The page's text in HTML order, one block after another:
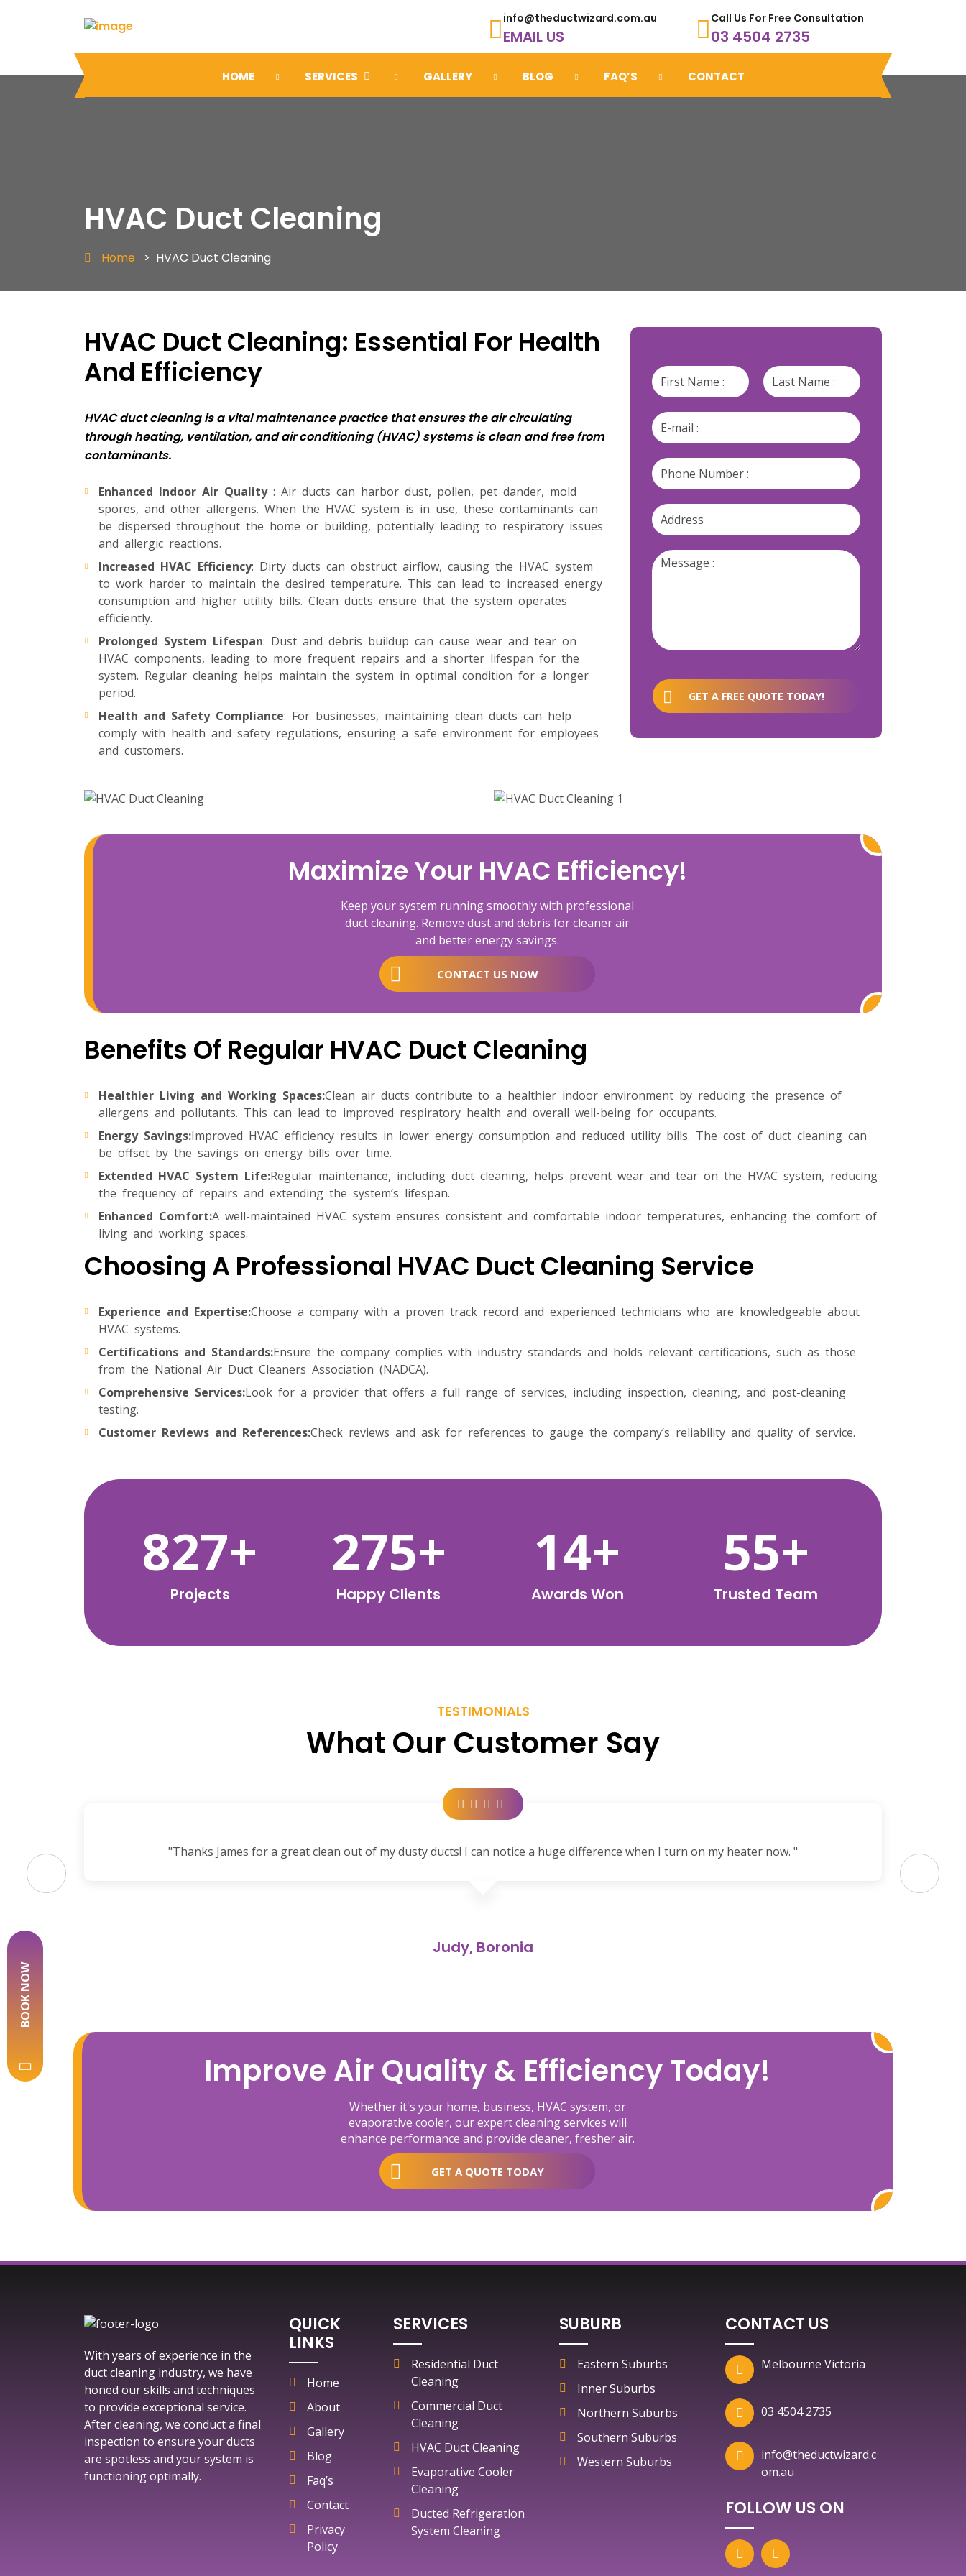
BOOK NOW
info@theductwizard.com.au
EMAIL US
Call Us For Free Consultation
03 4504 2735
HOME SERVICES GALLERY BLOG FAQ’S CONTACT
HVAC Duct Cleaning
Home > HVAC Duct Cleaning
HVAC Duct Cleaning: Essential For Health
And Efficiency
HVAC duct cleaning is a vital maintenance practice that ensures the air circulating
through heating, ventilation, and air conditioning (HVAC) systems is clean and free from
contaminants.
Enhanced Indoor Air Quality : Air ducts can harbor dust, pollen, pet dander, mold
spores, and other allergens. When the HVAC system is in use, these contaminants can
be dispersed throughout the home or building, potentially leading to respiratory issues
and allergic reactions.
Increased HVAC Efficiency: Dirty ducts can obstruct airflow, causing the HVAC system
to work harder to maintain the desired temperature. This can lead to increased energy
consumption and higher utility bills. Clean ducts ensure that the system operates
efficiently.
Prolonged System Lifespan: Dust and debris buildup can cause wear and tear on
HVAC components, leading to more frequent repairs and a shorter lifespan for the
system. Regular cleaning helps maintain the system in optimal condition for a longer
period.
Health and Safety Compliance: For businesses, maintaining clean ducts can help
comply with health and safety regulations, ensuring a safe environment for employees
and customers.
GET A FREE QUOTE TODAY!
Maximize Your HVAC Efficiency!
Keep your system running smoothly with professional
duct cleaning. Remove dust and debris for cleaner air
and better energy savings.
CONTACT US NOW
Benefits Of Regular HVAC Duct Cleaning
Healthier Living and Working Spaces:Clean air ducts contribute to a healthier indoor environment by reducing the presence of
allergens and pollutants. This can lead to improved respiratory health and overall well-being for occupants.
Energy Savings:Improved HVAC efficiency results in lower energy consumption and reduced utility bills. The cost of duct cleaning can
be offset by the savings on energy bills over time.
Extended HVAC System Life:Regular maintenance, including duct cleaning, helps prevent wear and tear on the HVAC system, reducing
the frequency of repairs and extending the system’s lifespan.
Enhanced Comfort:A well-maintained HVAC system ensures consistent and comfortable indoor temperatures, enhancing the comfort of
living and working spaces.
Choosing A Professional HVAC Duct Cleaning Service
Experience and Expertise:Choose a company with a proven track record and experienced technicians who are knowledgeable about
HVAC systems.
Certifications and Standards:Ensure the company complies with industry standards and holds relevant certifications, such as those
from the National Air Duct Cleaners Association (NADCA).
Comprehensive Services:Look for a provider that offers a full range of services, including inspection, cleaning, and post-cleaning
testing.
Customer Reviews and References:Check reviews and ask for references to gauge the company’s reliability and quality of service.
1378+
Projects
459+
Happy Clients
23+
Awards Won
92+
Trusted Team
TESTIMONIALS
What Our Customer Say
"Thanks James for a great clean out of my dusty ducts! I can notice a huge difference when I turn on my heater now. "
Judy, Boronia
Improve Air Quality & Efficiency Today!
Whether it's your home, business, HVAC system, or
evaporative cooler, our expert cleaning services will
enhance performance and provide cleaner, fresher air.
GET A QUOTE TODAY
With years of experience in the
duct cleaning industry, we have
honed our skills and techniques
to provide exceptional service.
After cleaning, we conduct a final
inspection to ensure your ducts
are spotless and your system is
functioning optimally.
QUICK
LINKS
Home
About
Gallery
Blog
Faq’s
Contact
Privacy
Policy
SERVICES
Residential Duct
Cleaning
Commercial Duct
Cleaning
HVAC Duct Cleaning
Evaporative Cooler
Cleaning
Ducted Refrigeration
System Cleaning
SUBURB
Eastern Suburbs
Inner Suburbs
Northern Suburbs
Southern Suburbs
Western Suburbs
CONTACT US
Melbourne Victoria
03 4504 2735
info@theductwizard.c
om.au
FOLLOW US ON